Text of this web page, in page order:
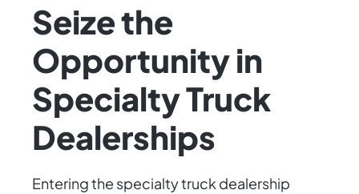
Seize the
Opportunity in
Specialty Truck
Dealerships
Entering the specialty truck dealership